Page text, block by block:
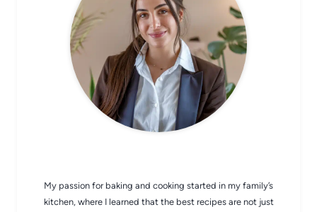
My passion for baking and cooking started in my family’s
kitchen, where I learned that the best recipes are not just